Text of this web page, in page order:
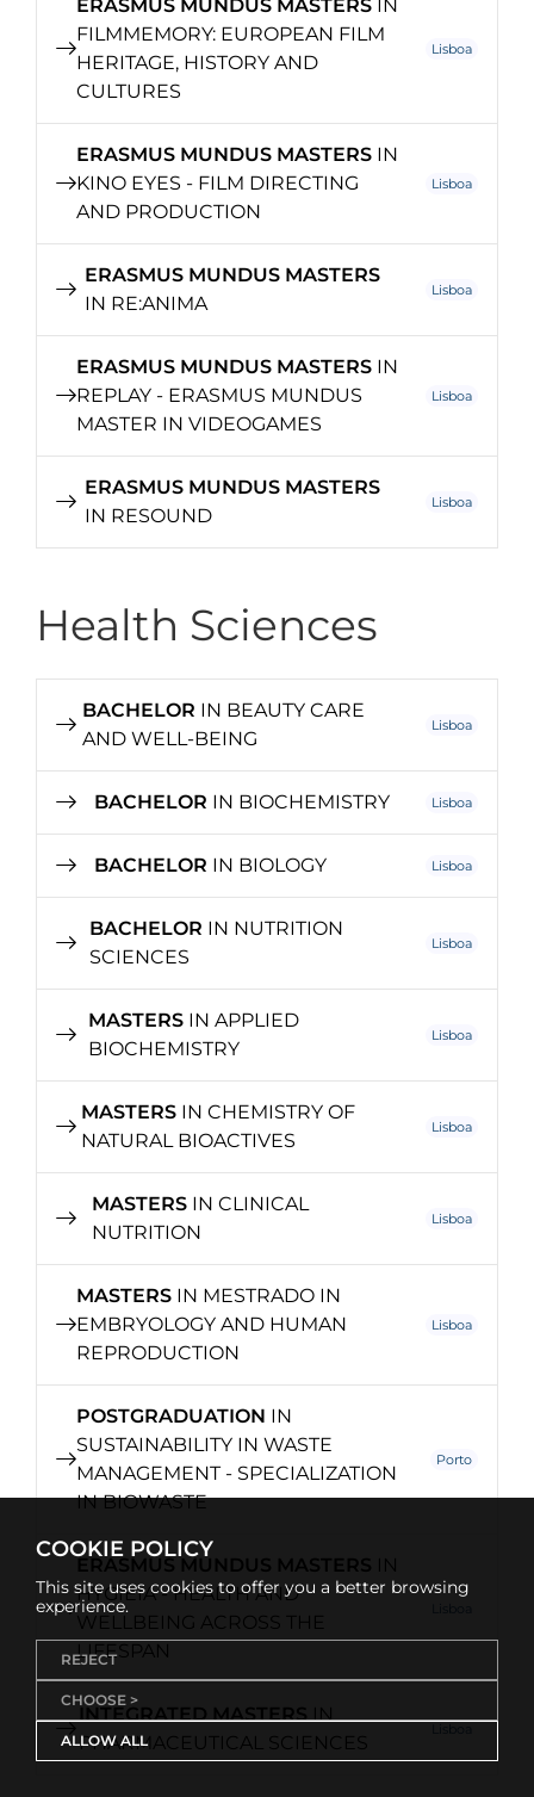
ERASMUS MUNDUS MASTERS IN
FILMMEMORY: EUROPEAN FILM
HERITAGE, HISTORY AND
CULTURES
Lisboa
ERASMUS MUNDUS MASTERS IN
KINO EYES - FILM DIRECTING
AND PRODUCTION
Lisboa
ERASMUS MUNDUS MASTERS
IN RE:ANIMA
Lisboa
ERASMUS MUNDUS MASTERS IN
REPLAY - ERASMUS MUNDUS
MASTER IN VIDEOGAMES
Lisboa
ERASMUS MUNDUS MASTERS
IN RESOUND
Lisboa
Health Sciences
BACHELOR IN BEAUTY CARE
AND WELL-BEING
Lisboa
BACHELOR IN BIOCHEMISTRY Lisboa
BACHELOR IN BIOLOGY Lisboa
BACHELOR IN NUTRITION
SCIENCES
Lisboa
MASTERS IN APPLIED
BIOCHEMISTRY
Lisboa
MASTERSIN CHEMISTRY OF
NATURAL BIOACTIVES
Lisboa
MASTERSIN CLINICAL
NUTRITION
Lisboa
MASTERS IN MESTRADO IN
EMBRYOLOGY AND HUMAN
REPRODUCTION
Lisboa
POSTGRADUATION IN
SUSTAINABILITY IN WASTE
MANAGEMENT - SPECIALIZATION
IN BIOWASTE
Porto
ERASMUS MUNDUS MASTERS IN
HYGIEIA - HEALTH AND
WELLBEING ACROSS THE
LIFESPAN
INTEGRATED MASTERSIN
PHARMACEUTICAL SCIENCES
COOKIE POLICY
This site uses cookies to offer you a better browsing
experience.
REJECT
CHOOSE >
ALLOW ALL